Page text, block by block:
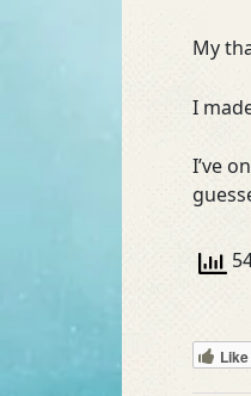
My
I
I’ve
Like